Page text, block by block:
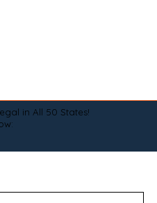
in All 50 States!